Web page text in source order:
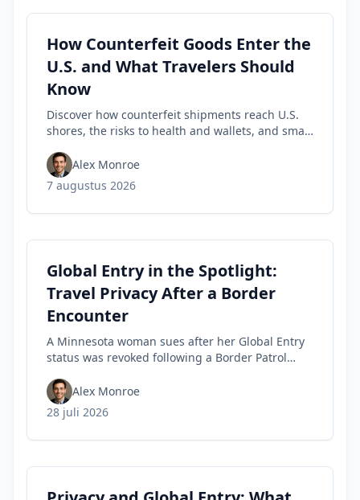
How Counterfeit Goods Enter the
U.S. and What Travelers Should
Know
Discover how counterfeit shipments reach U.S.
shores, the risks to health and wallets, and smart
buy. Alex Monroe
7 augustus 2026
Global Entry in the Spotlight:
Travel Privacy After a Border
Encounter
A Minnesota woman sues after her Global Entry
status was revoked following a Border Patrol
and civil-liberties tensions in trusted-traveler
programs.
Alex Monroe
28 juli 2026